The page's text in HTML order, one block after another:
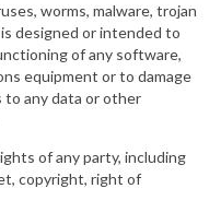
worms, malware, trojan
designed or intended to
of any software,
equipment or to damage
to any data or other
of any party, including
copyright, right of